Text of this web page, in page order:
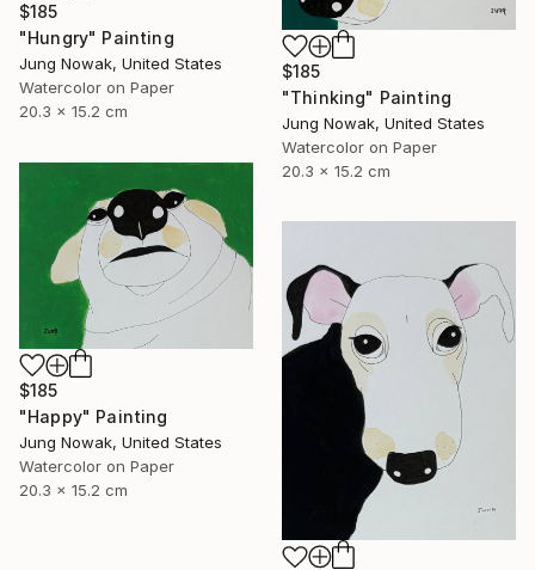
$185
"Hungry" Painting
Jung Nowak, United States
Watercolor on Paper
20.3 x 15.2 cm
$185
"Thinking" Painting
Jung Nowak, United States
Watercolor on Paper
20.3 x 15.2 cm
$185
"Happy" Painting
Jung Nowak, United States
Watercolor on Paper
20.3 x 15.2 cm